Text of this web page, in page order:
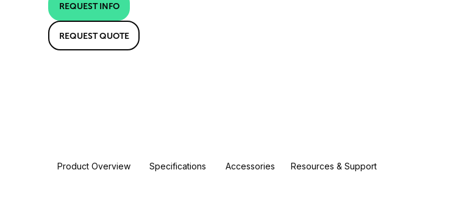
REQUEST INFO
REQUEST QUOTE
Product Overview Specifications Accessories Resources & Support